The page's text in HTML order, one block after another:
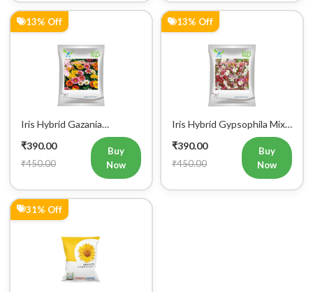
13% Off
Iris Hybrid Gazania
Sunshine Mix Flower Seeds
(Commercial Pack)
₹390.00
₹450.00
Buy
Now
13% Off
Iris Hybrid Gypsophila Mix
Flower Seeds (300 seeds)
₹390.00
₹450.00
Buy
Now
31% Off